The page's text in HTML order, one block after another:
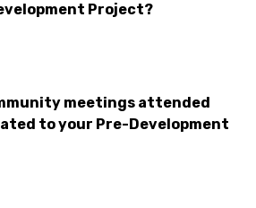
Project?
meetings attended
to your Pre-Development